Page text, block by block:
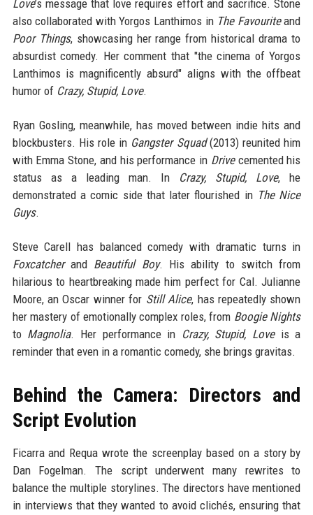
Love’s message that love requires effort and sacrifice. Stone
also collaborated with Yorgos Lanthimos in The Favouriteand
Poor Things, showcasing her range from historical drama to
absurdist comedy. Her comment that "the cinema of Yorgos
Lanthimos is magnificently absurd" aligns with the offbeat
humor of Crazy, Stupid, Love.
Ryan Gosling, meanwhile, has moved between indie hits and
blockbusters. His role in Gangster Squad(2013) reunited him
with Emma Stone, and his performance in Drivecemented his
status as a leading man. In Crazy, Stupid, Love, he
demonstrated a comic side that later flourished in The Nice
Guys.
Steve Carell has balanced comedy with dramatic turns in
Foxcatcherand Beautiful Boy. His ability to switch from
hilarious to heartbreaking made him perfect for Cal. Julianne
Moore, an Oscar winner for Still Alice, has repeatedly shown
her mastery of emotionally complex roles, from Boogie Nights
to Magnolia. Her performance in Crazy, Stupid, Loveis a
reminder that even in a romantic comedy, she brings gravitas.
Behind the Camera: Directors and
Script Evolution
Ficarra and Requa wrote the screenplay based on a story by
Dan Fogelman. The script underwent many rewrites to
balance the multiple storylines. The directors have mentioned
in interviews that they wanted to avoid clichés, ensuring that